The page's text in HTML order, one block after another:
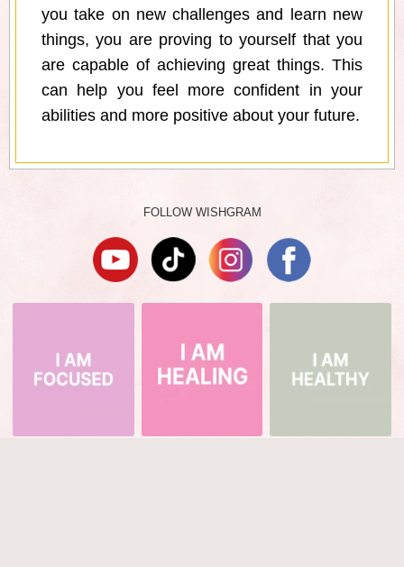
you take on new challenges and learn new
things, you are proving to yourself that you
are capable of achieving great things. This
can help you feel more confident in your
abilities and more positive about your future.
FOLLOW WISHGRAM